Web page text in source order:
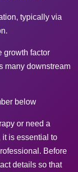
typically via
growth factor
many downstream
below
or need a
it is essential to
Before
details so that